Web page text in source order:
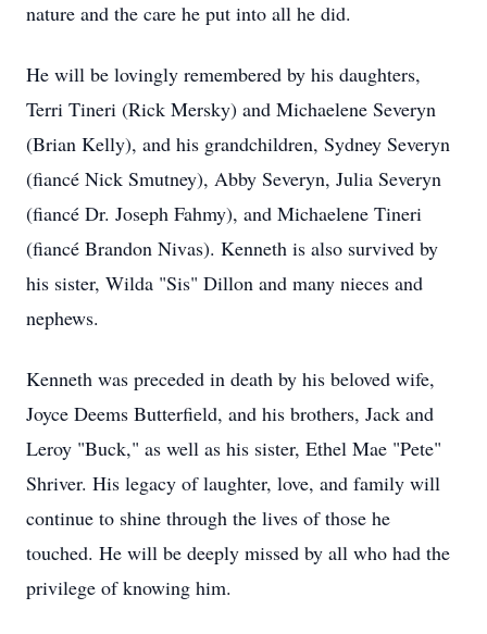
nature and the care he put into all he did.
He will be lovingly remembered by his daughters,
Terri Tineri (Rick Mersky) and Michaelene Severyn
(Brian Kelly), and his grandchildren, Sydney Severyn
(fiancé Nick Smutney), Abby Severyn, Julia Severyn
(fiancé Dr. Joseph Fahmy), and Michaelene Tineri
(fiancé Brandon Nivas). Kenneth is also survived by
his sister, Wilda "Sis" Dillon and many nieces and
nephews.
Kenneth was preceded in death by his beloved wife,
Joyce Deems Butterfield, and his brothers, Jack and
Leroy "Buck," as well as his sister, Ethel Mae "Pete"
Shriver. His legacy of laughter, love, and family will
continue to shine through the lives of those he
touched. He will be deeply missed by all who had the
privilege of knowing him.